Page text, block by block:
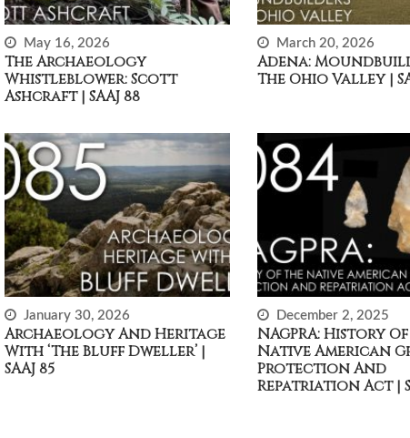
May 16, 2026
The Archaeology
Whistleblower: Scott
Ashcraft | SAAJ 88
March 20, 2026
Adena:
The Ohio Valley |
January 30, 2026
Archaeology And Heritage
With ‘The Bluff Dweller’ |
SAAJ 85
December 2, 2025
NAGPRA: History
Native American
Protection And
Repatriation Act |